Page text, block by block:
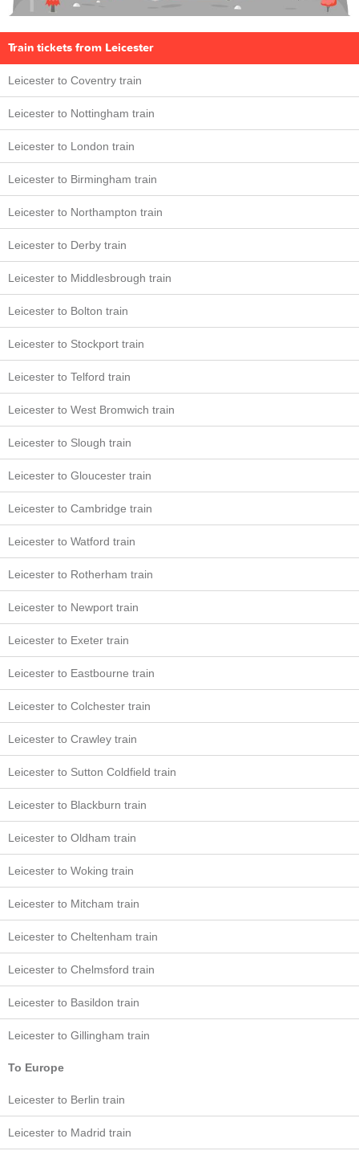
Train tickets from Leicester
Leicester to Coventry train
Leicester to Nottingham train
Leicester to London train
Leicester to Birmingham train
Leicester to Northampton train
Leicester to Derby train
Leicester to Middlesbrough train
Leicester to Bolton train
Leicester to Stockport train
Leicester to Telford train
Leicester to West Bromwich train
Leicester to Slough train
Leicester to Gloucester train
Leicester to Cambridge train
Leicester to Watford train
Leicester to Rotherham train
Leicester to Newport train
Leicester to Exeter train
Leicester to Eastbourne train
Leicester to Colchester train
Leicester to Crawley train
Leicester to Sutton Coldfield train
Leicester to Blackburn train
Leicester to Oldham train
Leicester to Woking train
Leicester to Mitcham train
Leicester to Cheltenham train
Leicester to Chelmsford train
Leicester to Basildon train
Leicester to Gillingham train
To Europe
Leicester to Berlin train
Leicester to Madrid train